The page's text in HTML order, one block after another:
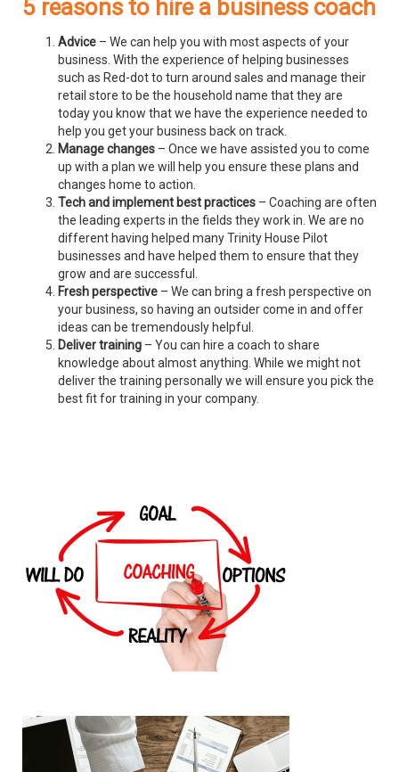
5 reasons to hire a business coach
Advice – We can help you with most aspects of your
business. With the experience of helping businesses
such as Red-dot to turn around sales and manage their
retail store to be the household name that they are
today you know that we have the experience needed to
help you get your business back on track.
Manage changes – Once we have assisted you to come
up with a plan we will help you ensure these plans and
changes home to action.
Tech and implement best practices – Coaching are often
the leading experts in the fields they work in. We are no
different having helped many Trinity House Pilot
businesses and have helped them to ensure that they
grow and are successful.
Fresh perspective – We can bring a fresh perspective on
your business, so having an outsider come in and offer
ideas can be tremendously helpful.
Deliver training – You can hire a coach to share
knowledge about almost anything. While we might not
deliver the training personally we will ensure you pick the
best fit for training in your company.